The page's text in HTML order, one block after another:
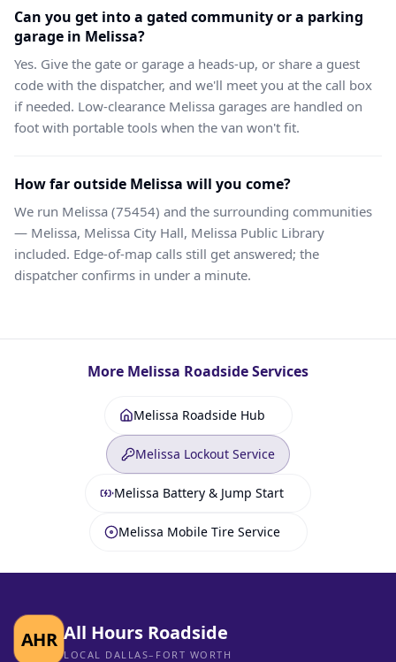
Can you get into a gated community or a parking
garage in Melissa?
Yes. Give the gate or garage a heads-up, or share a guest
code with the dispatcher, and we'll meet you at the call box
if needed. Low-clearance Melissa garages are handled on
foot with portable tools when the van won't fit.
How far outside Melissa will you come?
We run Melissa (75454) and the surrounding communities
— Melissa, Melissa City Hall, Melissa Public Library
included. Edge-of-map calls still get answered; the
dispatcher confirms in under a minute.
More Melissa Roadside Services
Melissa Roadside Hub
Melissa Lockout Service
Melissa Battery & Jump Start
Melissa Mobile Tire Service
AHR All Hours Roadside
LOCAL DALLAS–FORT WORTH